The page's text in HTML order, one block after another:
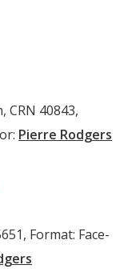
CRN 40843,
Pierre Rodgers
Format: Face-